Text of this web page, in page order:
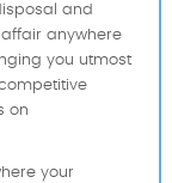
and
anywhere
you utmost
on
your